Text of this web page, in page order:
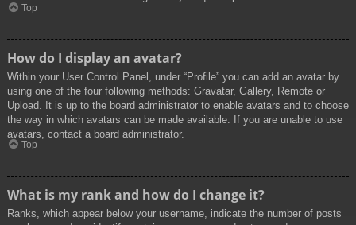
Top
How do I display an avatar?
Within your User Control Panel, under “Profile” you can add an avatar by
using one of the four following methods: Gravatar, Gallery, Remote or
Upload. It is up to the board administrator to enable avatars and to choose
the way in which avatars can be made available. If you are unable to use
avatars, contact a board administrator.
Top
What is my rank and how do I change it?
Ranks, which appear below your username, indicate the number of posts